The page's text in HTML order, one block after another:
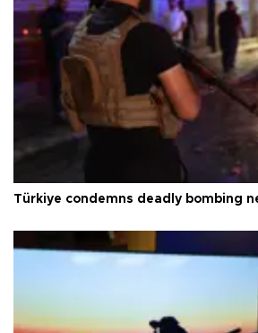
Türkiye condemns deadly bombing